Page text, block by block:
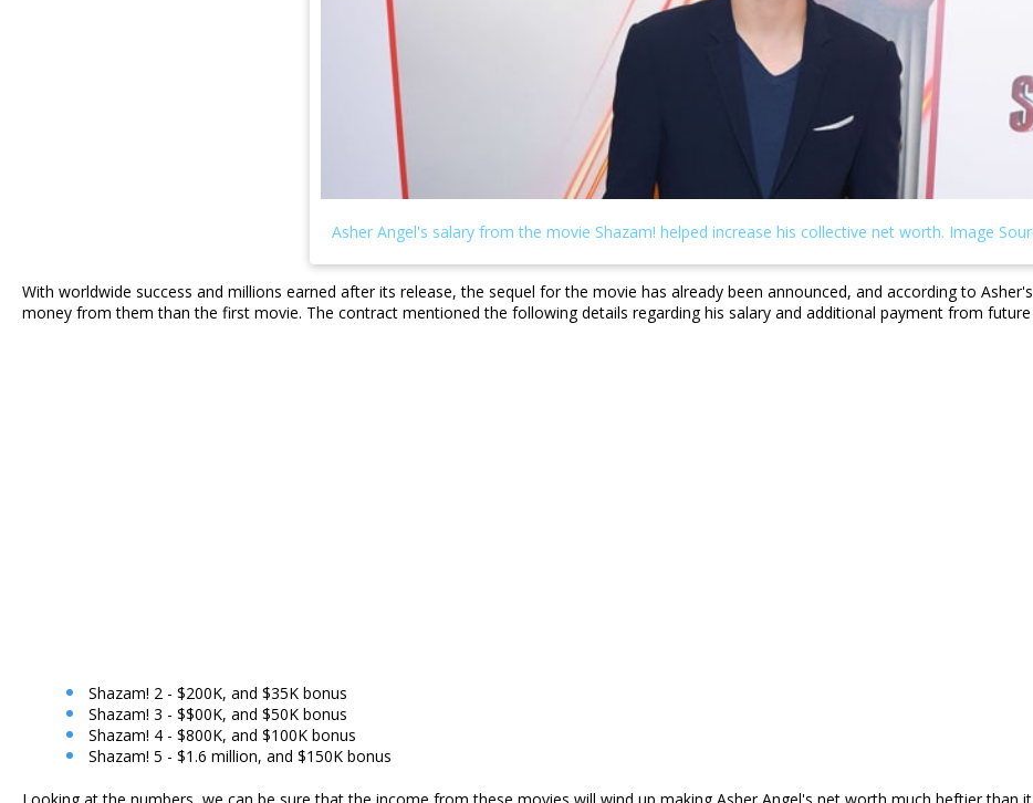
With worldwide success and millions earned after its release, the sequel for the movie has already been announced, and according to
money from them than the first movie. The contract mentioned the following details regarding his salary and additional payment from future
Shazam! 2 - $200K, and $35K bonus
Shazam! 3 - $$00K, and $50K bonus
Shazam! 4 - $800K, and $100K bonus
Shazam! 5 - $1.6 million, and $150K bonus